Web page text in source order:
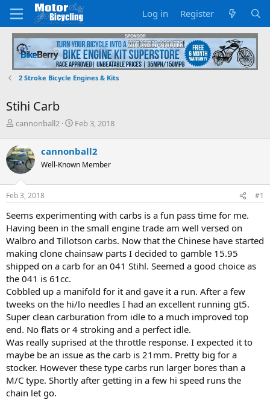
Log in Register
2 Stroke Bicycle Engines & Kits
Stihi Carb
T
r
e
a
d
s
t
r
t
e
r
cannonball2
S
r
t
a
Feb 3, 2018
cannonball2
Well-Known Member
Feb 3, 2018 #1
Seems experimenting with carbs is a fun pass time for me.
Having been in the small engine trade am well versed on
Walbro and Tillotson carbs. Now that the Chinese have started
making clone chainsaw parts I decided to gamble 15.95
shipped on a carb for an 041 Stihl. Seemed a good choice as
the 041 is 61cc.
Cobbled up a manifold for it and gave it a run. After a few
tweeks on the hi/lo needles I had an excellent running gt5.
Super clean carburation from idle to a much improved top
end. No flats or 4 stroking and a perfect idle.
Was really suprised at the throttle response. I expected it to
maybe be an issue as the carb is 21mm. Pretty big for a
stocker. However these type carbs run larger bores than a
M/C type. Shortly after getting in a few hi speed runs the
chain let go.